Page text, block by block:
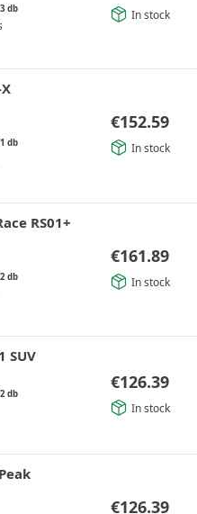
db In stock
db
€152.59
In stock
RS01+
db
€161.89
In stock
SUV
db
€126.39
In stock
€126.39